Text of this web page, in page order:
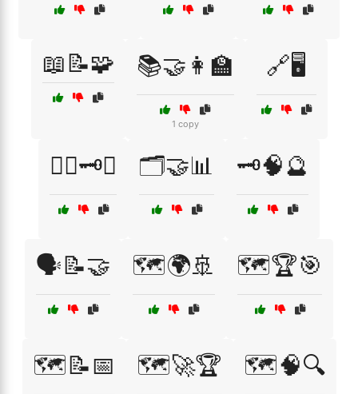
📖📝🧩 📚🤝👩‍🏫
1 copy
🔗🖥️
🕵️‍♂️🗝️📅 🗂️🤝📊 🗝️🧠🔮
🗣️📝🤝 🗺️🌍🚢 🗺️🏆🎯
🗺️📝📅 🗺️🚀🏆 🗺️🧠🔍